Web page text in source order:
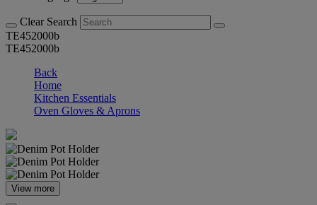
Clear Search
TE452000b
TE452000b
Back
Home
Kitchen Essentials
Oven Gloves & Aprons
View more